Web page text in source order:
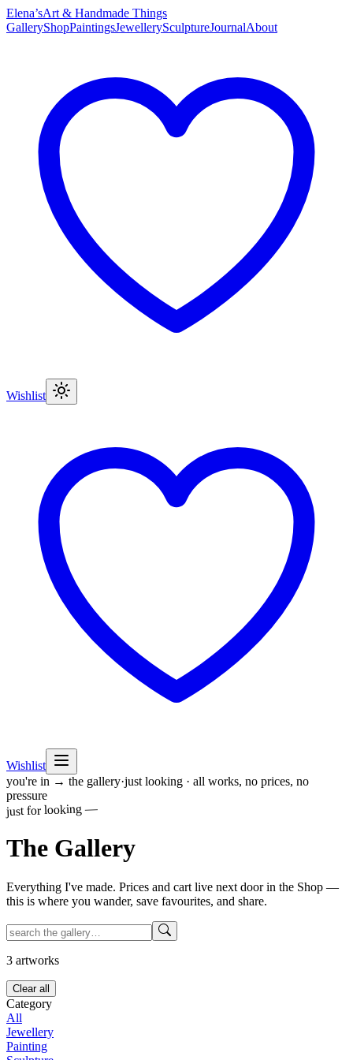
Elena’sArt & Handmade Things
GalleryShopPaintingsJewellerySculptureJournalAbout
Wishlist
Wishlist
you're in → the gallery·just looking · all works, no prices, no
pressure
just for looking —
The Gallery
Everything I've made. Prices and cart live next door in the Shop —
this is where you wander, save favourites, and share.
3 artworks
Clear all
Category
All
Jewellery
Painting